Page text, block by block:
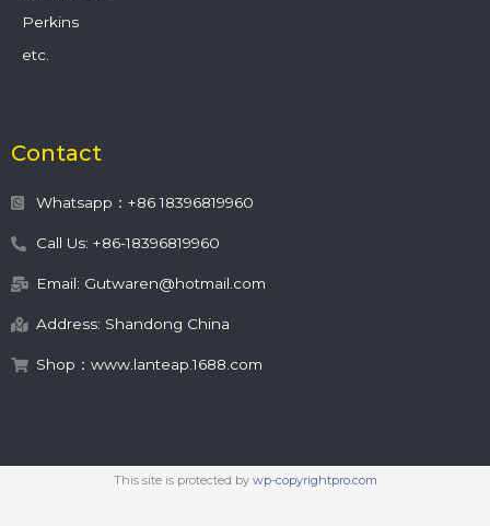
Perkins
etc.
Contact
Whatsapp：+86 18396819960
Call Us: +86-18396819960
Email: Gutwaren@hotmail.com
Address: Shandong China
Shop：www.lanteap.1688.com
This site is protected by wp-copyrightpro.com